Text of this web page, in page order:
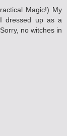
Magic!) My
dressed up as a
no witches in